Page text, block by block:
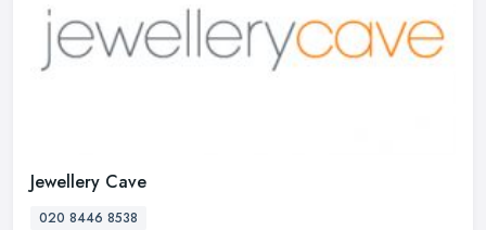
Jewellery Cave
020 8446 8538